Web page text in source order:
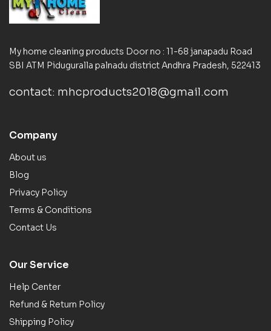
My home cleaning products Door no : 11-68 janapadu Road
SBI ATM Piduguralla palnadu district Andhra Pradesh, 522413
contact: mhcproducts2018@gmail.com
Company
About us
Blog
Privacy Policy
Terms & Conditions
Contact Us
Our Service
Help Center
Refund & Return Policy
Shipping Policy